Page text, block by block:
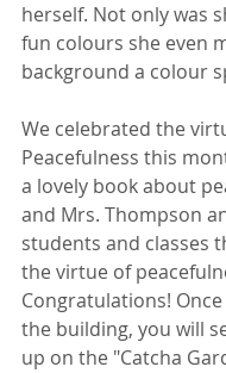
herself. Not only was
fun colours she even
background a colour
We celebrated the
Peacefulness this
a lovely book about
and Mrs. Thompson
students and classes
the virtue of
Congratulations!
the building, you will
up on the "Catcha